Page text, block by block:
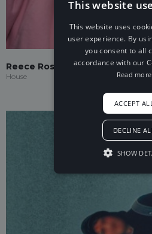
Reece Rosé
House
This website
This website uses
user experience. By
you consent to all
accordance with our
Read more
ACCEPT ALL
DECLINE ALL
SHOW